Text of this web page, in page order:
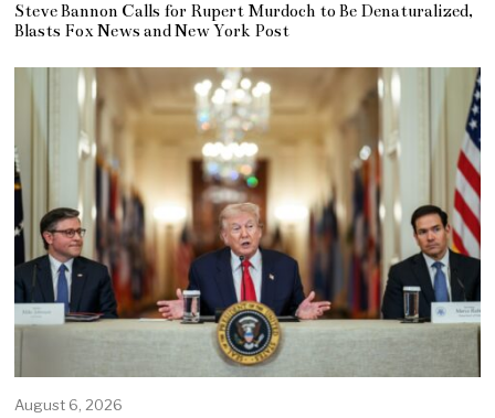
Steve Bannon Calls for Rupert Murdoch to Be Denaturalized,
Blasts Fox News and New York Post
August 6, 2026